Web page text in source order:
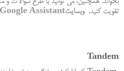
تقویت کنید. وبسایتGoogle Assistant
Tandem